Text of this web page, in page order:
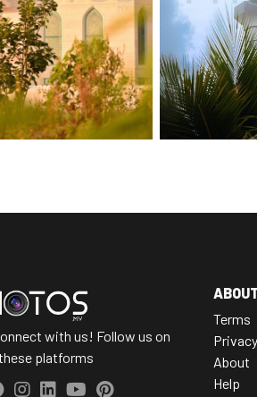
with us! Follow us on
platforms
Terms
Privacy
About
Help